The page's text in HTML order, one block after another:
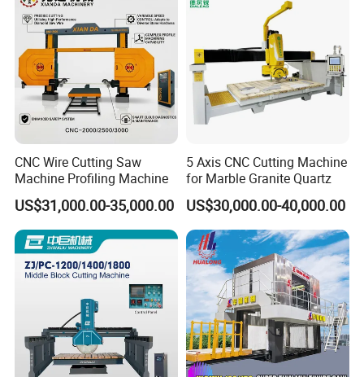
CNC Wire Cutting Saw
Machine Profiling Machine
US$31,000.00-35,000.00
5 Axis CNC Cutting Machine
for Marble Granite Quartz
US$30,000.00-40,000.00